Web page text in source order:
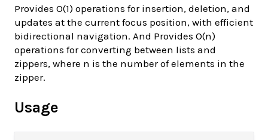
Provides O(1) operations for insertion, deletion, and
updates at the current focus position, with efficient
bidirectional navigation. And Provides O(n)
operations for converting between lists and
zippers, where n is the number of elements in the
zipper.
Usage